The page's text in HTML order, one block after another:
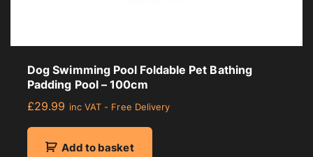
Dog Swimming Pool Foldable Pet Bathing
Padding Pool – 100cm
£29.99 inc VAT - Free Delivery
Add to basket